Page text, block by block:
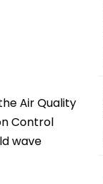
Air Quality
Control
wave